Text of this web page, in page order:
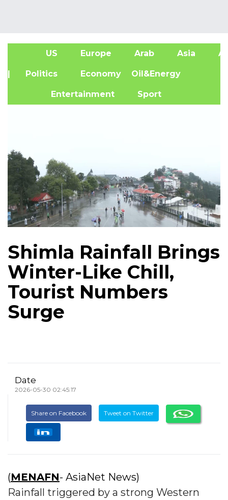
US Europe Arab Asia
| Politics Economy Oil&Energy
Entertainment Sport
Shimla Rainfall Brings
Winter-Like Chill,
Tourist Numbers
Surge
Date
2026-05-30 02:45:17
Share on Facebook Tweet on Twitter
(MENAFN- AsiaNet News)
Rainfall triggered by a strong Western